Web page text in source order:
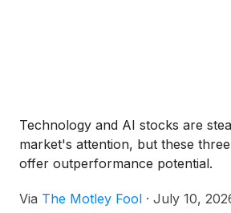
Technology and AI stocks are
market's attention, but these
offer outperformance potential.
Via The Motley Fool · July 10,